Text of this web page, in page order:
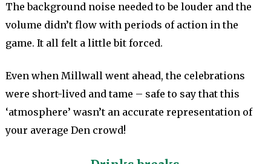
The background noise needed to be louder and the
volume didn’t flow with periods of action in the
game. It all felt a little bit forced.
Even when Millwall went ahead, the celebrations
were short-lived and tame – safe to say that this
‘atmosphere’ wasn’t an accurate representation of
your average Den crowd!